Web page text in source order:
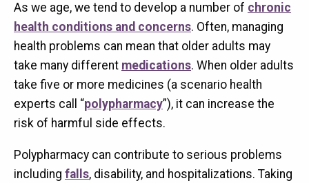
As we age, we tend to develop a number of chronic
health conditions and concerns. Often, managing
health problems can mean that older adults may
take many different medications. When older adults
take five or more medicines (a scenario health
experts call “polypharmacy”), it can increase the
risk of harmful side effects.
Polypharmacy can contribute to serious problems
including falls, disability, and hospitalizations. Taking